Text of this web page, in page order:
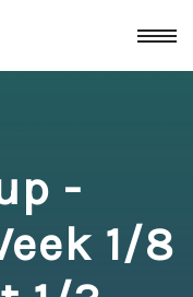
-
1/8